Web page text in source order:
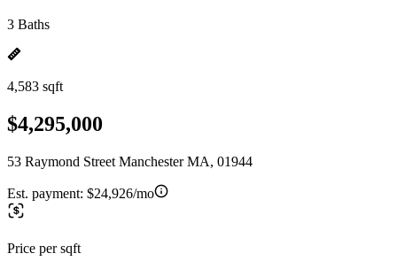
3 Baths
4,583 sqft
$4,295,000
53 Raymond Street Manchester MA, 01944
Est. payment: $24,926/mo
Price per sqft